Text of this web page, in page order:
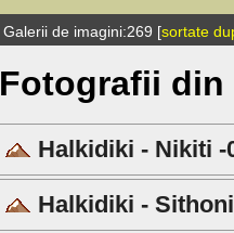
Galerii de imagini:269 [sortate
Fotografii din
Halkidiki - Nikiti -
Halkidiki -